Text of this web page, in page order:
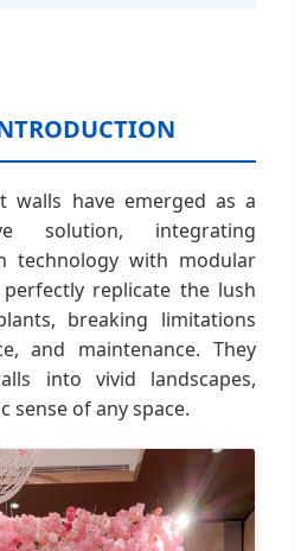
walls have emerged as a
solution, integrating
technology with modular
replicate the lush
breaking limitations
and maintenance. They
into vivid landscapes,
sense of any space.